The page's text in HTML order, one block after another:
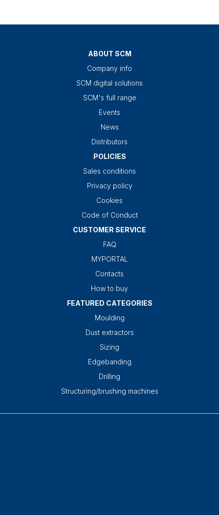
ABOUT SCM
Company info
SCM digital solutions
SCM's full range
Events
News
Distributors
POLICIES
Sales conditions
Privacy policy
Cookies
Code of Conduct
CUSTOMER SERVICE
FAQ
MYPORTAL
Contacts
How to buy
FEATURED CATEGORIES
Moulding
Dust extractors
Sizing
Edgebanding
Drilling
Structuring/brushing machines